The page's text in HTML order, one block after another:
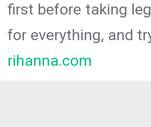
first before taking
for everything, and
rihanna.com